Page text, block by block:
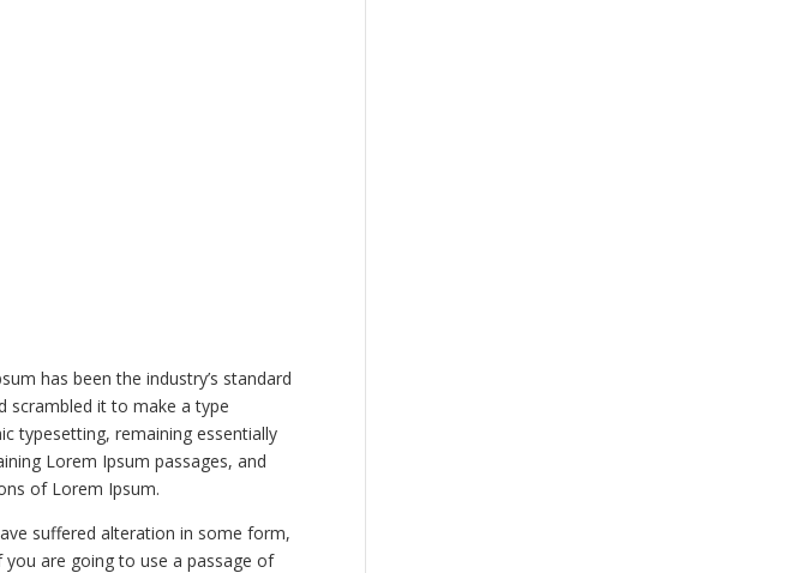
has been the industry’s standard
scrambled it to make a type
typesetting, remaining essentially
Lorem Ipsum passages, and
of Lorem Ipsum.
suffered alteration in some form,
you are going to use a passage of